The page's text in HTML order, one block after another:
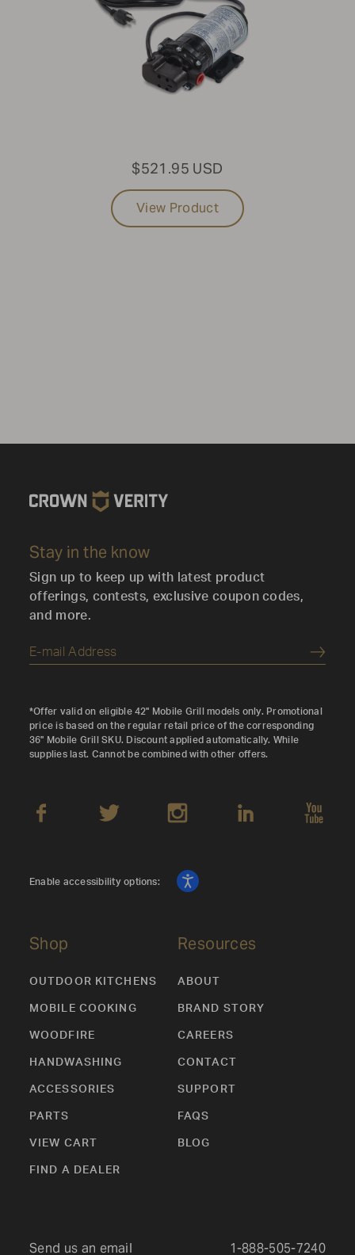
$521.95 USD
View Product
Stay in the know
Sign up to keep up with latest product
offerings, contests, exclusive coupon codes,
and more.
*Offer valid on eligible 42" Mobile Grill models only. Promotional
price is based on the regular retail price of the corresponding
36" Mobile Grill SKU. Discount applied automatically. While
supplies last. Cannot be combined with other offers.
Shop
OUTDOOR KITCHENS
MOBILE COOKING
WOODFIRE
HANDWASHING
ACCESSORIES
PARTS
VIEW CART
FIND A DEALER
Resources
ABOUT
BRAND STORY
CAREERS
CONTACT
SUPPORT
FAQS
BLOG
Enable accessibility options:
Send us an email 1-888-505-7240